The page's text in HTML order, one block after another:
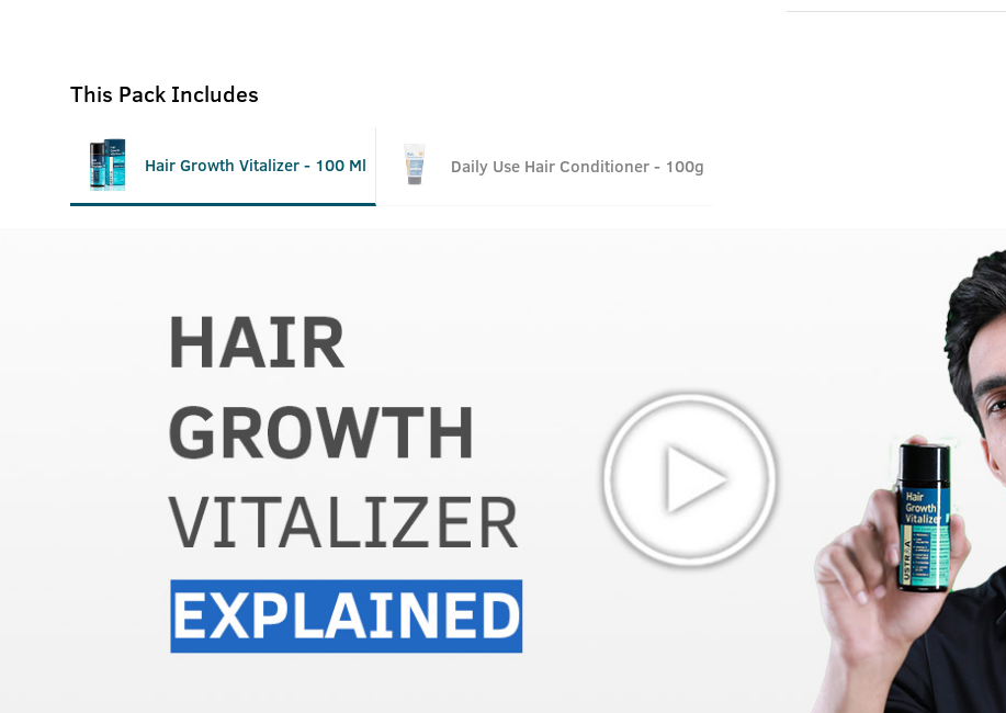
This Pack Includes
Hair Growth Vitalizer - 100 Ml Daily Use Hair Conditioner - 100g